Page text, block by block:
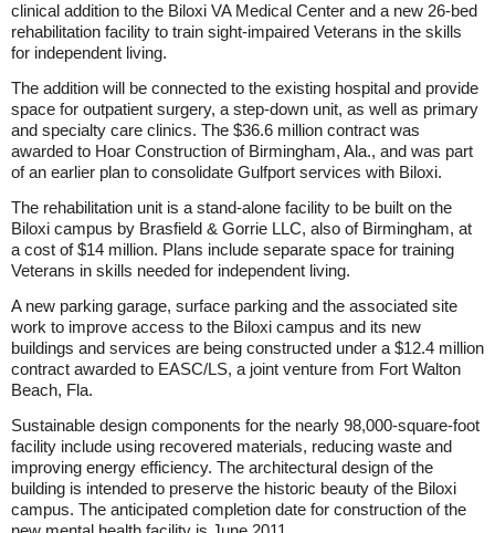
clinical addition to the Biloxi VA Medical Center and a new 26-bed
rehabilitation facility to train sight-impaired Veterans in the skills
for independent living.
The addition will be connected to the existing hospital and provide
space for outpatient surgery, a step-down unit, as well as primary
and specialty care clinics. The $36.6 million contract was
awarded to Hoar Construction of Birmingham, Ala., and was part
of an earlier plan to consolidate Gulfport services with Biloxi.
The rehabilitation unit is a stand-alone facility to be built on the
Biloxi campus by Brasfield & Gorrie LLC, also of Birmingham, at
a cost of $14 million. Plans include separate space for training
Veterans in skills needed for independent living.
A new parking garage, surface parking and the associated site
work to improve access to the Biloxi campus and its new
buildings and services are being constructed under a $12.4 million
contract awarded to EASC/LS, a joint venture from Fort Walton
Beach, Fla.
Sustainable design components for the nearly 98,000-square-foot
facility include using recovered materials, reducing waste and
improving energy efficiency. The architectural design of the
building is intended to preserve the historic beauty of the Biloxi
campus. The anticipated completion date for construction of the